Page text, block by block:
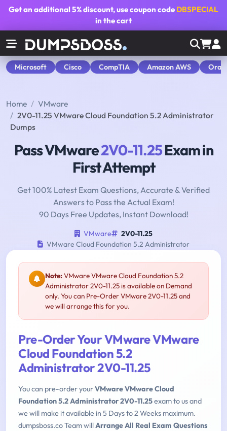
Get an additional5% discount, use coupon code DBSPECIAL
in the cart
Microsoft Cisco CompTIA Amazon AWS
Home
VMware
2V0-11.25 VMware Cloud Foundation 5.2 Administrator
Dumps
Pass VMware2V0-11.25Exam in
First Attempt
Get 100% Latest Exam Questions, Accurate & Verified
Answers to Pass the Actual Exam!
90 Days Free Updates, Instant Download!
VMware
2V0-11.25
VMware Cloud Foundation 5.2 Administrator
Note:VMware VMware Cloud Foundation 5.2
Administrator 2V0-11.25 is available on Demand
only. You can Pre-Order VMware 2V0-11.25 and
we will arrange this for you.
Pre-Order Your VMware VMware
Cloud Foundation 5.2
Administrator 2V0-11.25
You can pre-order yourVMware VMware Cloud
Foundation 5.2 Administrator 2V0-11.25exam to us and
we will make it available in 5 Days to 2 Weeks maximum.
dumpsboss.co Team willArrange All Real Exam Questions